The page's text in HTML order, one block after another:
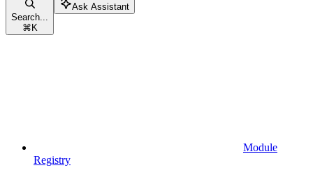
Search...
⌘ K
Ask Assistant
Module
Registry